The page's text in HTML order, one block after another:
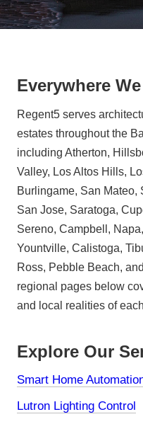
Everywhere
Regent5 serves
estates throughout the
including Atherton,
Valley, Los Altos Hills,
Burlingame, San Mateo,
San Jose, Saratoga,
Sereno, Campbell,
Yountville, Calistoga,
Ross, Pebble Beach,
regional pages below
and local realities of
Explore Our
Smart Home
Lutron Lighting Control